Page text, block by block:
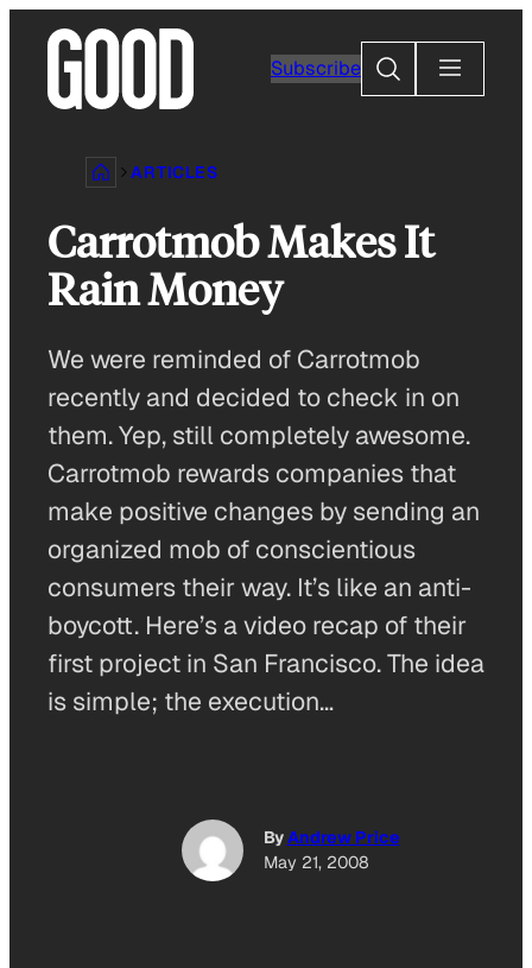
content
Subscribe
Search
ARTICLES
Carrotmob Makes It
Rain Money
We were reminded of Carrotmob
recently and decided to check in on
them. Yep, still completely awesome.
Carrotmob rewards companies that
make positive changes by sending an
organized mob of conscientious
consumers their way. It’s like an anti-
boycott. Here’s a video recap of their
first project in San Francisco. The idea
is simple; the execution…
ByAndrew Price
May 21, 2008